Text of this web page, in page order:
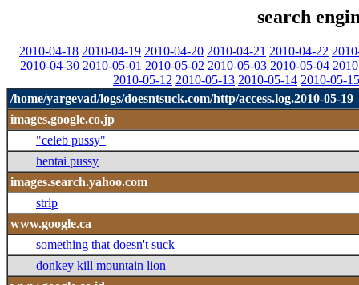
search
2010-04-18 2010-04-19 2010-04-20 2010-04-21 2010-04-22
2010-04-30 2010-05-01 2010-05-02 2010-05-03 2010-05-04
2010-05-12 2010-05-13 2010-05-14 2010-05-15
/home/yargevad/logs/doesntsuck.com/http/access.log.2010-05-19
images.google.co.jp
"celeb pussy"
hentai pussy
images.search.yahoo.com
strip
www.google.ca
something that doesn't suck
donkey kill mountain lion